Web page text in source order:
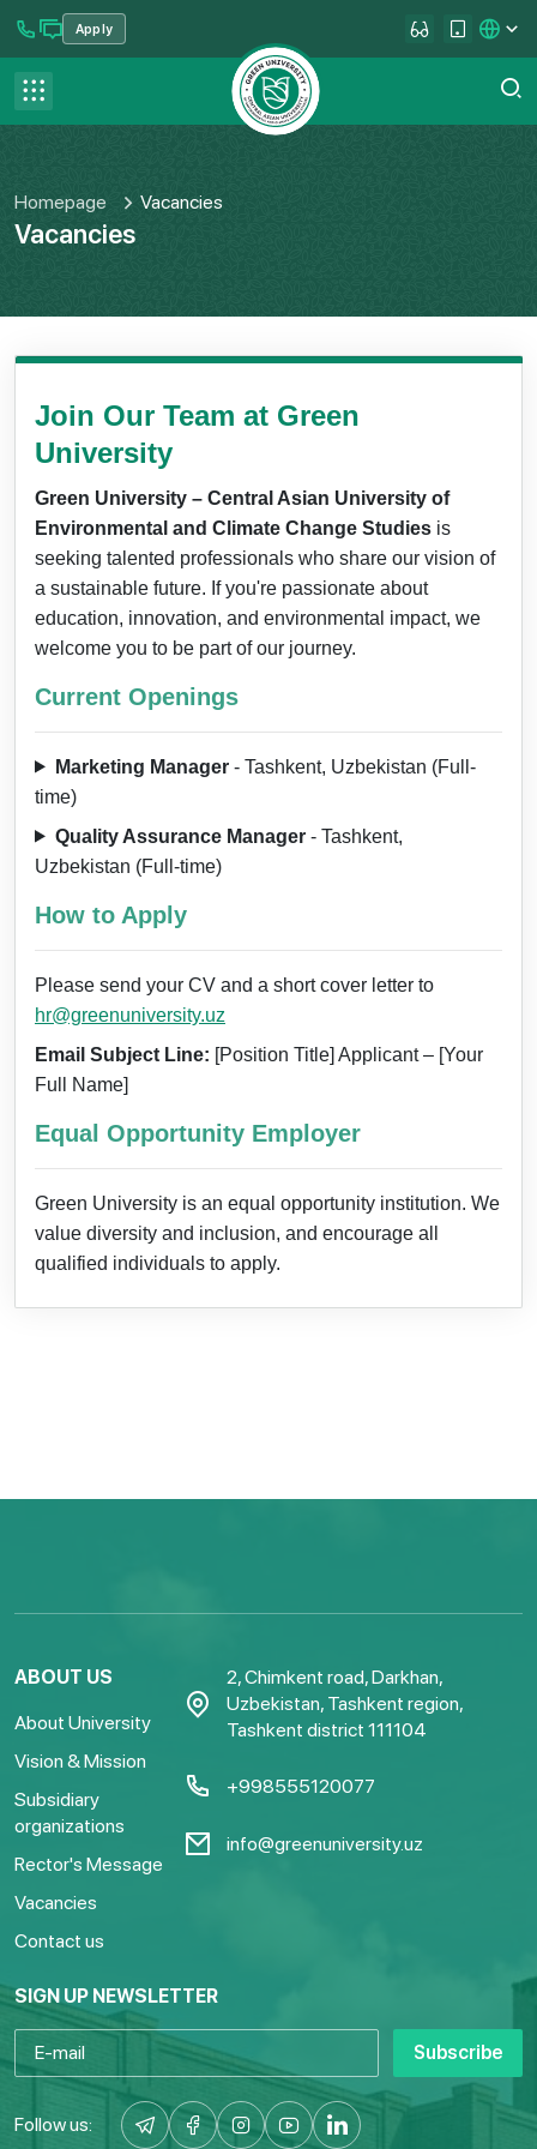
menu Apply
Contact us
FAQ
Homepage Vacancies
Vacancies
Join Our Team at Green
University
Green University – Central Asian University of
Environmental and Climate Change Studies is
seeking talented professionals who share our vision of
a sustainable future. If you're passionate about
education, innovation, and environmental impact, we
welcome you to be part of our journey.
Current Openings
Marketing Manager- Tashkent, Uzbekistan (Full-
time)
Quality Assurance Manager- Tashkent,
Uzbekistan (Full-time)
How to Apply
Please send your CV and a short cover letter to
hr@greenuniversity.uz
Email Subject Line: [Position Title] Applicant – [Your
Full Name]
Equal Opportunity Employer
Green University is an equal opportunity institution. We
value diversity and inclusion, and encourage all
qualified individuals to apply.
ABOUT US
About University
Vision & Mission
Subsidiary
organizations
Rector's Message
Vacancies
Contact us
2, Chimkent road, Darkhan,
Uzbekistan, Tashkent region,
Tashkent district 111104
+998555120077
info@greenuniversity.uz
SIGN UP NEWSLETTER
Subscribe
Follow us: